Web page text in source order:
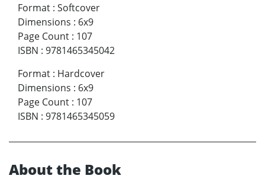
Format : Softcover
Dimensions : 6x9
Page Count : 107
ISBN : 9781465345042
Format : Hardcover
Dimensions : 6x9
Page Count : 107
ISBN : 9781465345059
About the Book